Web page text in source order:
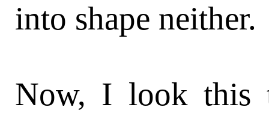
into shape neither.
Now, I look this